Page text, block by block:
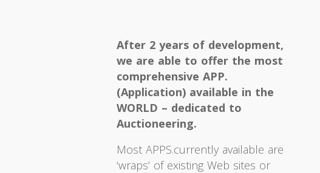
After 2 years of development,
we are able to offer the most
comprehensive APP.
(Application) available in the
WORLD – dedicated to
Auctioneering.
Most APPS.currently available are
‘wraps’ of existing Web sites or